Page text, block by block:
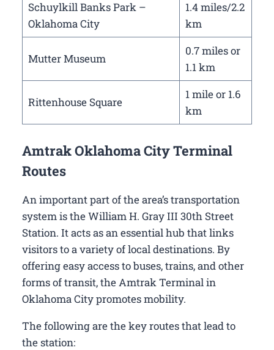
Schuylkill Banks Park –
Oklahoma City
1.4 miles/2.2
km
Mutter Museum
0.7 miles or
1.1 km
Rittenhouse Square
1 mile or 1.6
km
Amtrak Oklahoma City Terminal
Routes
An important part of the area’s transportation
system is the William H. Gray III 30th Street
Station. It acts as an essential hub that links
visitors to a variety of local destinations. By
offering easy access to buses, trains, and other
forms of transit, the Amtrak Terminal in
Oklahoma City promotes mobility.
The following are the key routes that lead to
the station: